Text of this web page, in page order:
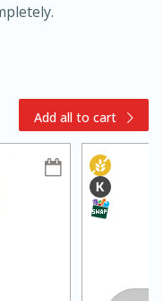
Add all to cart